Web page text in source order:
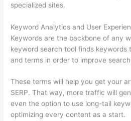
specialized sites.
Keyword Analytics and User
Keywords are the backbone of any
keyword search tool finds keywords
and terms in order to improve
These terms will help you get your
SERP. That way, more traffic will
even the option to use long-tail
optimizing every content as a start.